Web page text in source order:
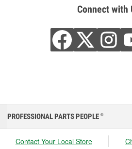
Connect with
PROFESSIONAL PARTS PEOPLE ®
Contact Your Local Store